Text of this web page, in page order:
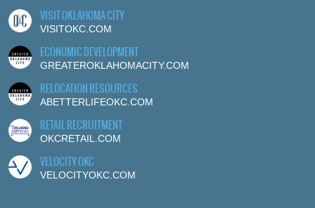
VISIT OKLAHOMA CITY
VISITOKC.COM
ECONOMIC DEVELOPMENT
GREATEROKLAHOMACITY.COM
RELOCATION RESOURCES
ABETTERLIFEOKC.COM
RETAIL RECRUITMENT
OKCRETAIL.COM
VELOCITY OKC
VELOCITYOKC.COM